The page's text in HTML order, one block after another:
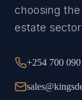
choosing
estate
+254 700